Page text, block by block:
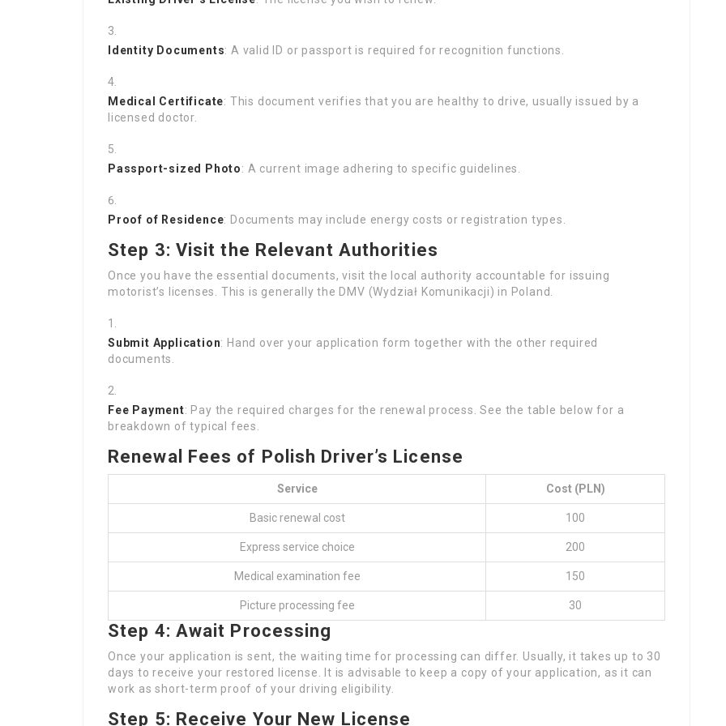
Identity Documents: A valid ID or passport is required for recognition functions.
Medical Certificate: This document verifies that you are healthy to drive, usually issued by a
licensed doctor.
Passport-sized Photo: A current image adhering to specific guidelines.
Proof of Residence: Documents may include energy costs or registration types.
Step 3: Visit the Relevant Authorities
Once you have the essential documents, visit the local authority accountable for issuing
motorist’s licenses. This is generally the DMV (Wydział Komunikacji) in Poland.
Submit Application: Hand over your application form together with the other required
documents.
Fee Payment: Pay the required charges for the renewal process. See the table below for a
breakdown of typical fees.
Renewal Fees of Polish Driver’s License
Service Cost (PLN)
Basic renewal cost 100
Express service choice 200
Medical examination fee 150
Picture processing fee 30
Step 4: Await Processing
Once your application is sent, the waiting time for processing can differ. Usually, it takes up to 30
days to receive your restored license. It is advisable to keep a copy of your application, as it can
work as short-term proof of your driving eligibility.
Step 5: Receive Your New License